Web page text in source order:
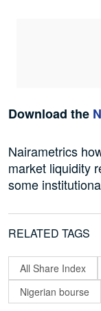
Download the
Nairametrics
market liquidity
some
RELATED TAGS
All Share Index
Nigerian bourse